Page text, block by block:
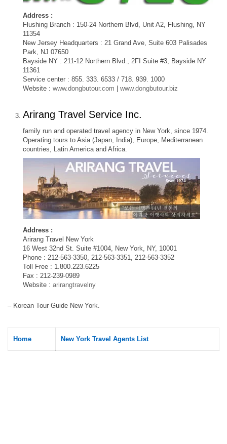
Address :
Flushing Branch : 150-24 Northern Blvd, Unit A2, Flushing, NY
11354
New Jersey Headquarters : 21 Grand Ave, Suite 603 Palisades
Park, NJ 07650
Bayside NY : 211-12 Northern Blvd., 2FI Suite #3, Bayside NY
11361
Service center : 855. 333. 6533 / 718. 939. 1000
Website : www.dongbutour.com | www.dongbutour.biz
Arirang Travel Service Inc.
family run and operated travel agency in New York, since 1974.
Operating tours to Asia (Japan, India), Europe, Mediterranean
countries, Latin America and Africa.
Address :
Arirang Travel New York
16 West 32nd St. Suite #1004, New York, NY, 10001
Phone : 212-563-3350, 212-563-3351, 212-563-3352
Toll Free : 1.800.223.6225
Fax : 212-239-0989
Website : arirangtravelny
– Korean Tour Guide New York.
Home New York Travel Agents List